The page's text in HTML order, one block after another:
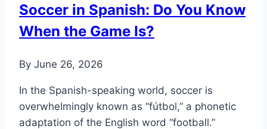
It
Cover?
Soccer in Spanish: Do You Know
When the Game Is?
By June 26, 2026
In the Spanish-speaking world, soccer is
overwhelmingly known as “fútbol,” a phonetic
adaptation of the English word “football.”